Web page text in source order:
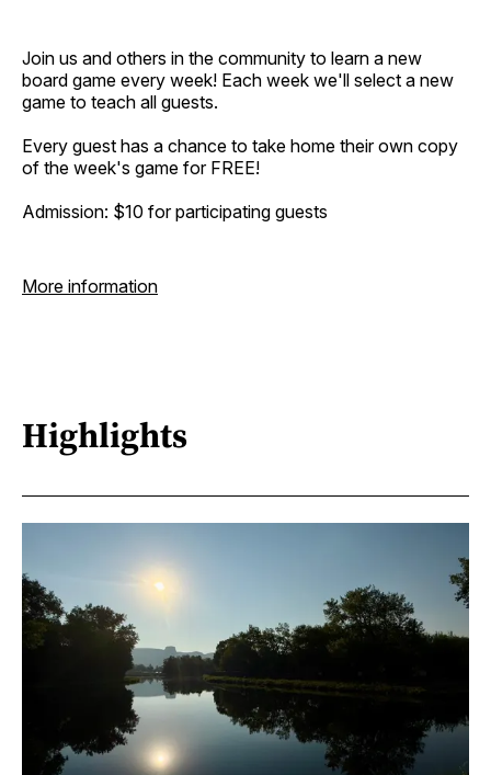
Join us and others in the community to learn a new
board game every week! Each week we'll select a new
game to teach all guests.
Every guest has a chance to take home their own copy
of the week's game for FREE!
Admission: $10 for participating guests
More information
Highlights